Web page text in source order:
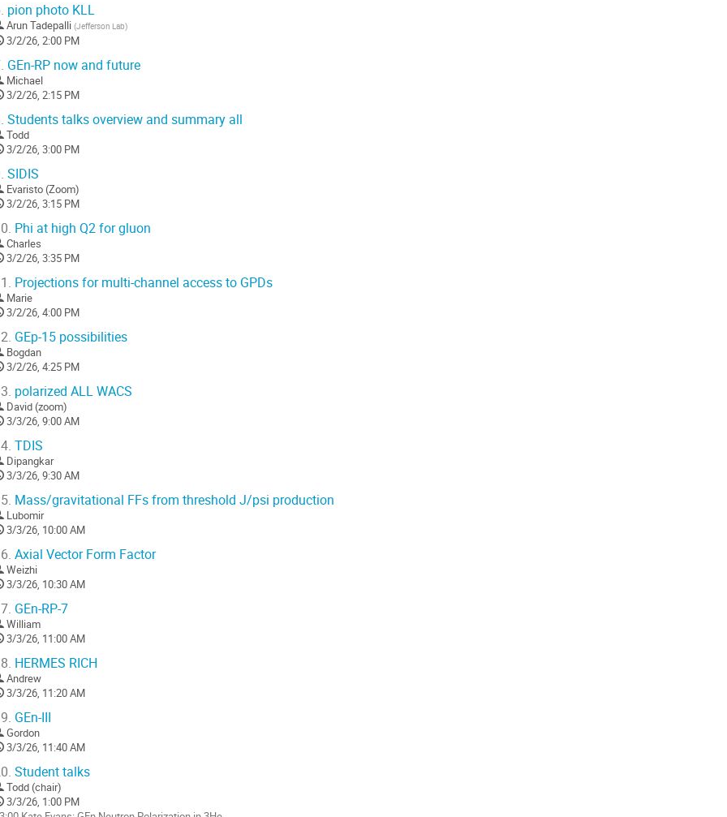
pion photo KLL
Arun Tadepalli (Jefferson Lab)
3/2/26, 2:00 PM
GEn-RP now and future
Michael
3/2/26, 2:15 PM
Students talks overview and summary all
Todd
3/2/26, 3:00 PM
SIDIS
Evaristo (Zoom)
3/2/26, 3:15 PM
Phi at high Q2 for gluon
Charles
3/2/26, 3:35 PM
Projections for multi-channel access to GPDs
Marie
3/2/26, 4:00 PM
GEp-15 possibilities
Bogdan
3/2/26, 4:25 PM
polarized ALL WACS
David (zoom)
3/3/26, 9:00 AM
TDIS
Dipangkar
3/3/26, 9:30 AM
Mass/gravitational FFs from threshold J/psi production
Lubomir
3/3/26, 10:00 AM
Axial Vector Form Factor
Weizhi
3/3/26, 10:30 AM
GEn-RP-7
William
3/3/26, 11:00 AM
HERMES RICH
Andrew
3/3/26, 11:20 AM
GEn-III
Gordon
3/3/26, 11:40 AM
Student talks
Todd (chair)
3/3/26, 1:00 PM